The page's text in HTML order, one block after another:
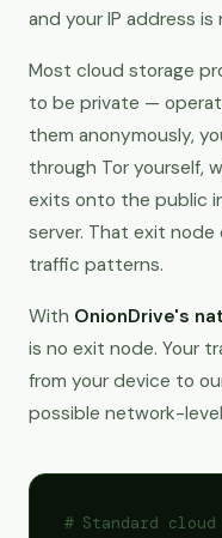
and your IP address
Most cloud storage
to be private —
them anonymously,
through Tor yourself,
exits onto the public
server. That exit node
traffic patterns.
With OnionDrive's
is no exit node. Your
from your device to
possible network-
# Standard